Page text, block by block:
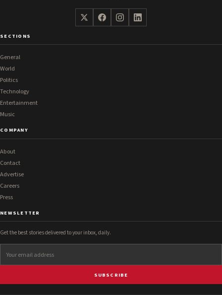
SECTIONS
General
World
Politics
Technology
Entertainment
Music
COMPANY
About
Contact
Advertise
Careers
Press
NEWSLETTER
Get the best stories delivered to your inbox, daily.
SUBSCRIBE